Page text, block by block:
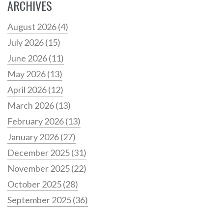
ARCHIVES
August 2026(4)
July 2026(15)
June 2026(11)
May 2026(13)
April 2026(12)
March 2026(13)
February 2026(13)
January 2026(27)
December 2025(31)
November 2025(22)
October 2025(28)
September 2025(36)